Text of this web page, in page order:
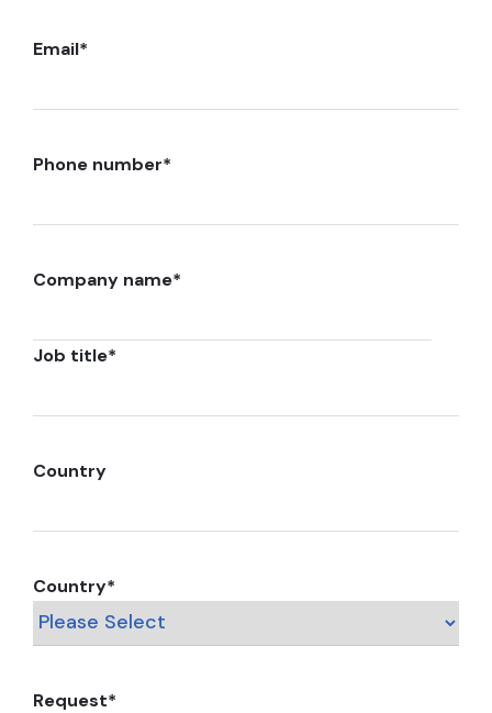
Email*
Phone number*
Company name*
Job title*
Country
Country*
Request*